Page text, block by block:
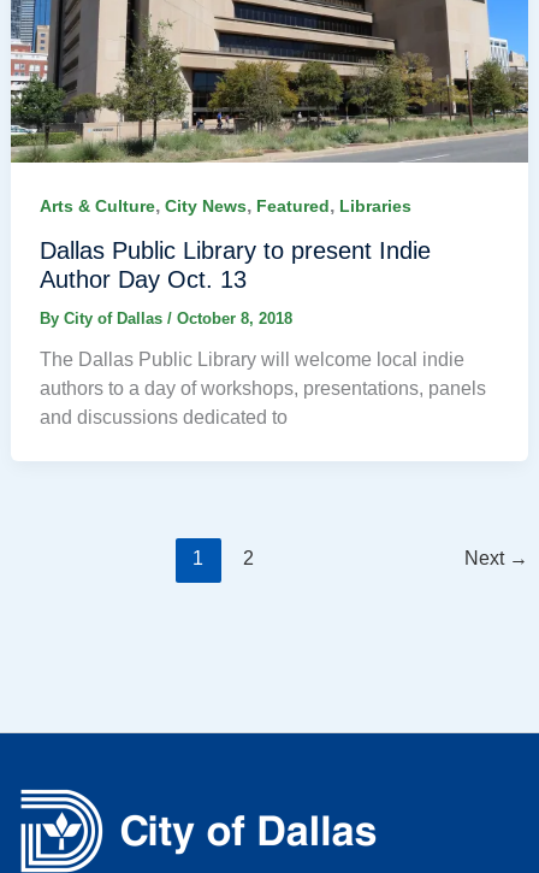
Arts & Culture, City News, Featured, Libraries
Dallas Public Library to present Indie
Author Day Oct. 13
By City of Dallas / October 8, 2018
The Dallas Public Library will welcome local indie
authors to a day of workshops, presentations, panels
and discussions dedicated to
1 2 Next →